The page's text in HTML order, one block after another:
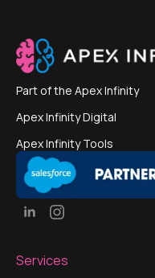
Part of the Apex Infinity
Apex Infinity Digital
Apex Infinity Tools
Services